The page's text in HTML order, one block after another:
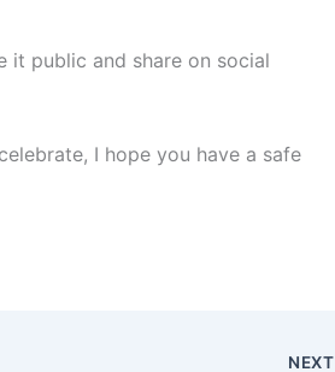
it public and share on social
I hope you have a safe
NEXT